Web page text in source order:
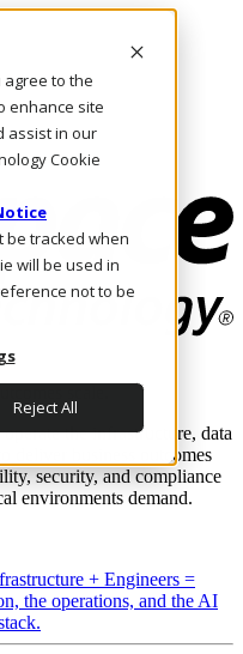
agree to the
enhance site
assist in our
Cookie
be tracked when
will be used in
not to be
Reject All
scale.
the infrastructure, data
deliver business outcomes
security, and compliance
environments demand.
+ Engineers =
the operations, and the AI